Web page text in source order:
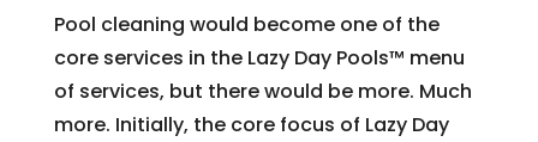
Pool cleaning would become one of the
core services in the Lazy Day Pools™ menu
of services, but there would be more. Much
more. Initially, the core focus of Lazy Day